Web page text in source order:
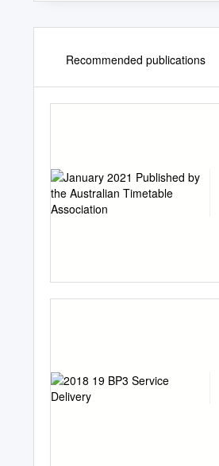
Recommended publications